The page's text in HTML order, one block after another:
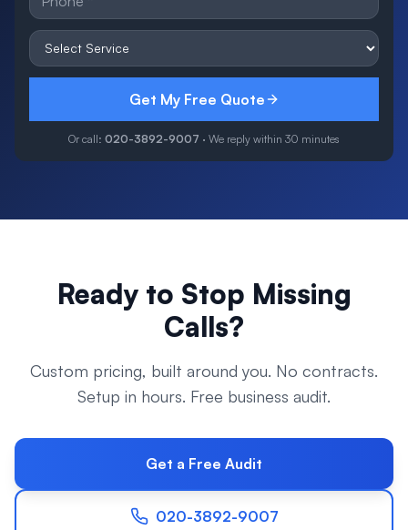
Get My Free Quote
Or call: 020-3892-9007 · We reply within 30 minutes
Ready to Stop Missing
Calls?
Custom pricing, built around you. No contracts.
Setup in hours. Free business audit.
Get a Free Audit
020-3892-9007